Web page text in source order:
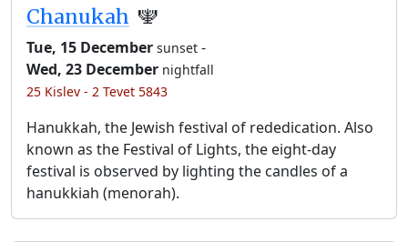
Chanukah 🕎
Tue, 15 December sunset -
Wed, 23 December nightfall
25 Kislev - 2 Tevet 5843
Hanukkah, the Jewish festival of rededication. Also
known as the Festival of Lights, the eight-day
festival is observed by lighting the candles of a
hanukkiah (menorah).